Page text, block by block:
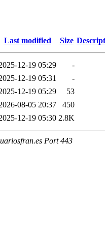
Last modified Size
12-19 05:29
-
12-19 05:31
-
12-19 05:29
53
08-05 20:37
450
12-19 05:30 2.8K
Port 443